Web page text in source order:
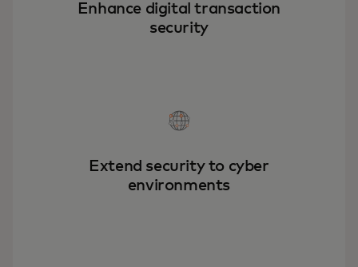
Enhance digital transaction
security
Extend security to cyber
environments